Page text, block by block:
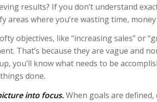
results? If you don’t understand
areas where you’re wasting time,
objectives, like “increasing sales” or
That’s because they are vague and
you’ll know what needs to be
done.
into focus.When goals are